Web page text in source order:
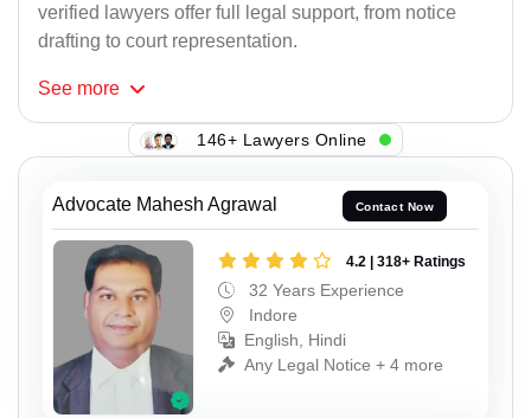
verified lawyers offer full legal support, from notice
drafting to court representation.
See more
146+ Lawyers Online
Advocate Mahesh Agrawal Contact Now
4.2 | 318+ Ratings
32 Years Experience
Indore
English, Hindi
Any Legal Notice + 4 more